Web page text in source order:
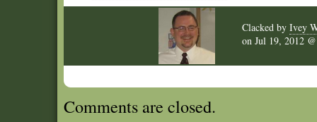
Clacked by Ivey
on Jul 19, 2012
Comments are closed.